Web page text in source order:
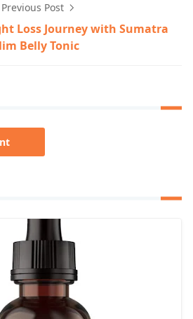
Previous Post
Loss Journey with Sumatra
Belly Tonic